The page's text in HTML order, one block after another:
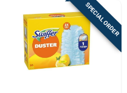
SPECIAL ORDER